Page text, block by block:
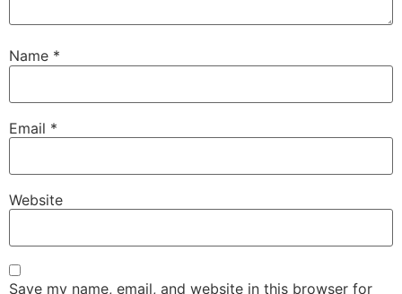
Name *
Email *
Website
Save my name, email, and website in this browser for